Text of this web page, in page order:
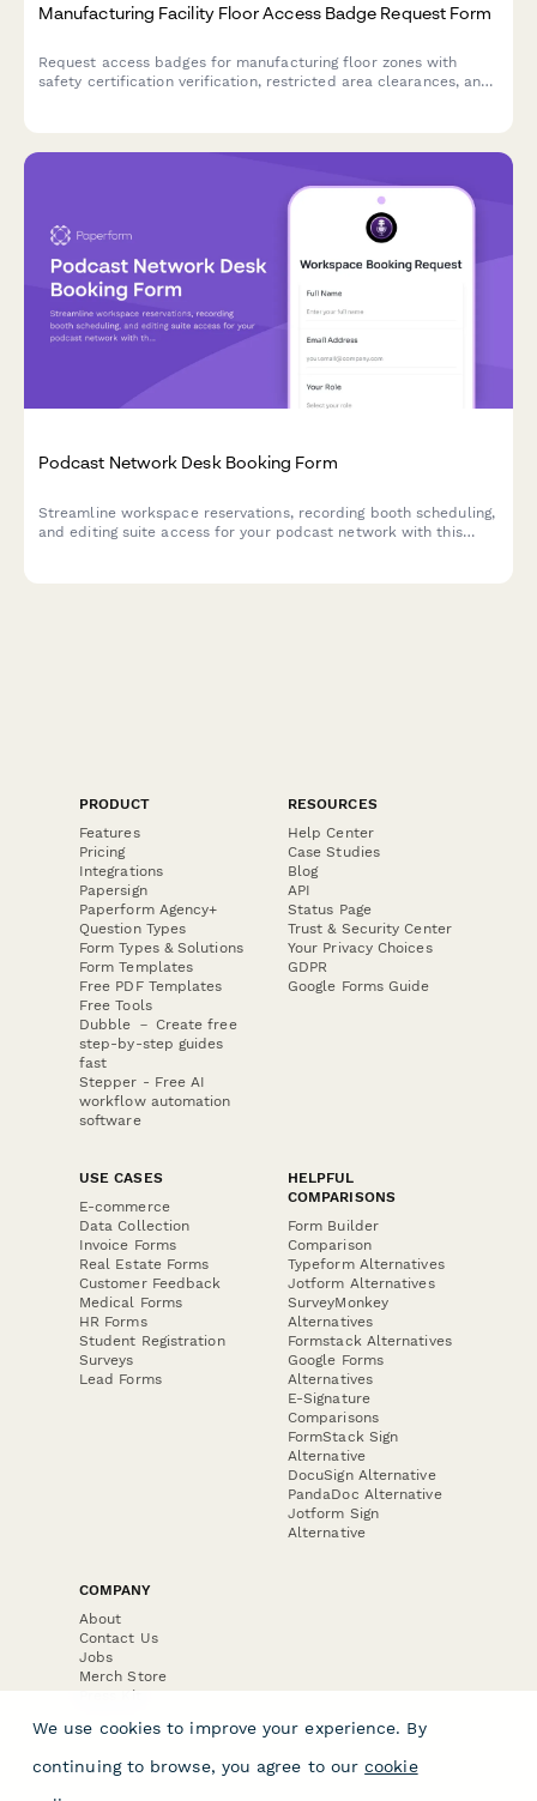
Manufacturing Facility Floor Access Badge Request Form
Request access badges for manufacturing floor zones with
safety certification verification, restricted area clearances, and
Podcast Network Desk Booking Form
Streamline workspace reservations, recording booth scheduling,
and editing suite access for your podcast network with this
PRODUCT
Features
Pricing
Integrations
Papersign
Paperform Agency+
Question Types
Form Types & Solutions
Form Templates
Free PDF Templates
Free Tools
Dubble － Create free
step-by-step guides
fast
Stepper - Free AI
workflow automation
software
RESOURCES
Help Center
Case Studies
Blog
API
Status Page
Trust & Security Center
Your Privacy Choices
GDPR
Google Forms Guide
USE CASES
E-commerce
Data Collection
Invoice Forms
Real Estate Forms
Customer Feedback
Medical Forms
HR Forms
Student Registration
Surveys
Lead Forms
HELPFUL
COMPARISONS
Form Builder
Comparison
Typeform Alternatives
Jotform Alternatives
SurveyMonkey
Alternatives
Formstack Alternatives
Google Forms
Alternatives
E-Signature
Comparisons
FormStack Sign
Alternative
DocuSign Alternative
PandaDoc Alternative
Jotform Sign
Alternative
COMPANY
About
Contact Us
Jobs
Merch Store
Press Kit
We use cookies to improve your experience. By
continuing to browse, you agree to our cookie